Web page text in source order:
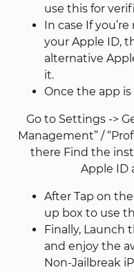
use this for
In case If
your Apple ID,
alternative
it.
Once the app
Go to Settings ->
Management” /
there Find the
Apple ID
After Tap on
up box to use
Finally, Launch
and enjoy the
Non-Jailbreak